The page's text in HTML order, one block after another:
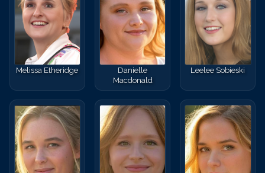
Melissa Etheridge
Danielle
Macdonald
Leelee Sobieski